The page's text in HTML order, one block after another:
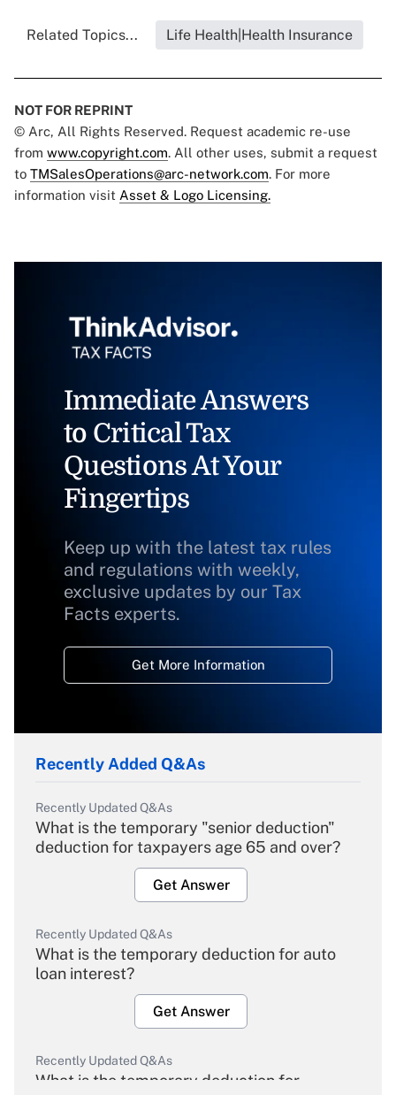
Related Topics... Life Health|Health Insurance
NOT FOR REPRINT
© Arc, All Rights Reserved. Request academic re-use
from www.copyright.com. All other uses, submit a request
to TMSalesOperations@arc-network.com. For more
information visit Asset & Logo Licensing.
Immediate Answers
to Critical Tax
Questions At Your
Fingertips
Keep up with the latest tax rules
and regulations with weekly,
exclusive updates by our Tax
Facts experts.
Get More Information
Recently Added Q&As
Recently Updated Q&As
What is the temporary "senior deduction"
deduction for taxpayers age 65 and over?
Get Answer
Recently Updated Q&As
What is the temporary deduction for auto
loan interest?
Get Answer
Recently Updated Q&As
What is the temporary deduction for